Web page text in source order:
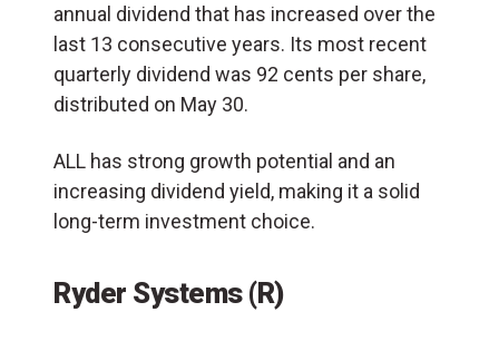
annual dividend that has increased over the
last 13 consecutive years. Its most recent
quarterly dividend was 92 cents per share,
distributed on May 30.
ALL has strong growth potential and an
increasing dividend yield, making it a solid
long-term investment choice.
Ryder Systems (R)